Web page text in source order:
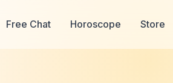
Free Chat Horoscope Store